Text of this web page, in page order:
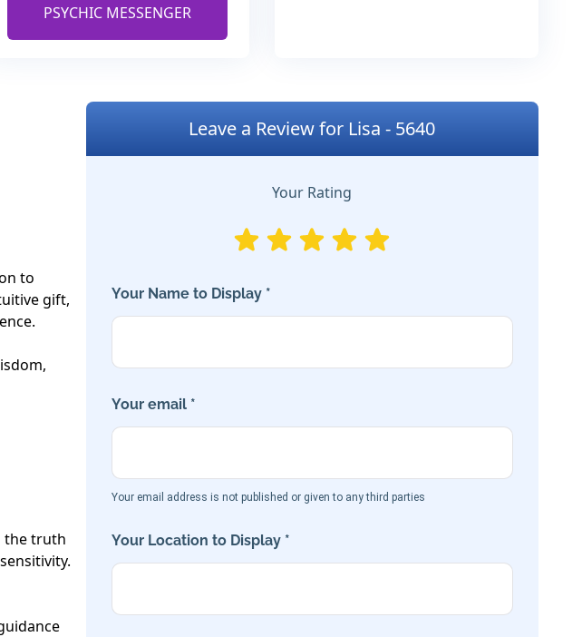
PSYCHIC MESSENGER
to
gift,
the truth
Leave a Review for Lisa - 5640
Your Rating
Your Name to Display *
Your email *
Your email address is not published or given to any third parties
Your Location to Display *